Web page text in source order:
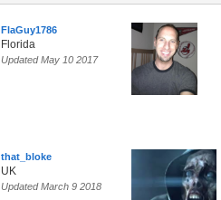
FlaGuy1786
Florida
Updated May 10 2017
that_bloke
UK
Updated March 9 2018